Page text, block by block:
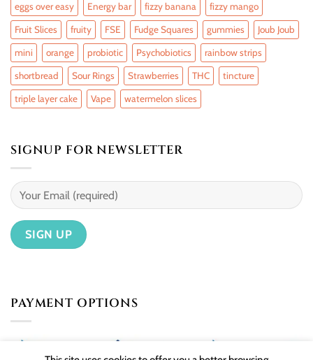
eggs over easy Energy bar fizzy banana fizzy mango
Fruit Slices fruity FSE Fudge Squares gummies Joub Joub
mini orange probiotic Psychobiotics rainbow strips
shortbread Sour Rings Strawberries THC tincture
triple layer cake Vape watermelon slices
SIGNUP FOR NEWSLETTER
PAYMENT OPTIONS